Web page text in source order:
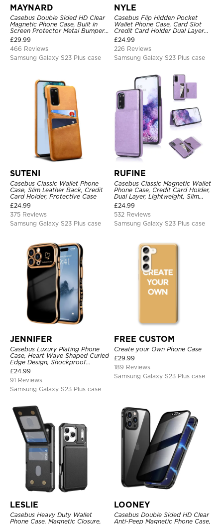
MAYNARD
Casebus Double Sided HD Clear
Magnetic Phone Case, Built in
Screen Protector Metal Bumper
Frame 360 Full Protective Cover
£29.99
466 Reviews
Samsung Galaxy S23 Plus case
NYLE
Casebus Flip Hidden Pocket
Wallet Phone Case, Card Slot
Credit Card Holder Dual Layer
Hybrid TPU Bumper Armor
Protective Hard Shell Back
Cover
£24.99
226 Reviews
Samsung Galaxy S23 Plus case
SUTENI
Casebus Classic Wallet Phone
Case, Slim Leather Back, Credit
Card Holder, Protective Case
£24.99
375 Reviews
Samsung Galaxy S23 Plus case
RUFINE
Casebus Classic Magnetic Wallet
Phone Case, Credit Card Holder,
Dual Layer, Lightweight, Slim
Leather, Magnetic Protective
Case
£24.99
532 Reviews
Samsung Galaxy S23 Plus case
JENNIFER
Casebus Luxury Plating Phone
Case, Heart Wave Shaped Curled
Edge Design, Shockproof
Protective Cover
£24.99
91 Reviews
Samsung Galaxy S23 Plus case
FREE CUSTOM
Create your Own Phone Case
£29.99
189 Reviews
Samsung Galaxy S23 Plus case
LESLIE
Casebus Heavy Duty Wallet
Phone Case, Magnetic Closure,
LOONEY
Casebus Double Sided HD Clear
Anti-Peep Magnetic Phone Case,